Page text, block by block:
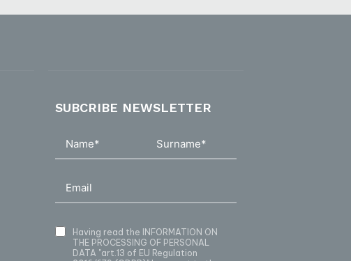
SUBCRIBE NEWSLETTER
Having read the INFORMATION ON
THE PROCESSING OF PERSONAL
DATA "art.13 of EU Regulation